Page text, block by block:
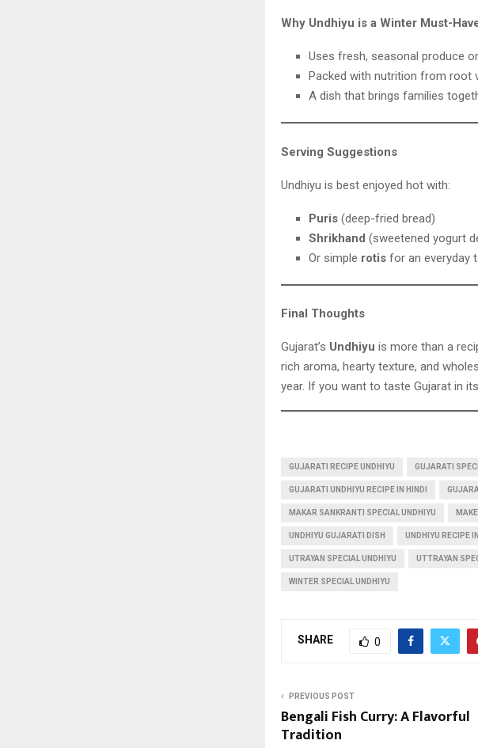
Why Undhiyu is a Winter Must-
Uses fresh, seasonal produce
Packed with nutrition from root
A dish that brings families
Serving Suggestions
Undhiyu is best enjoyed hot with:
Puris (deep-fried bread)
Shrikhand (sweetened yogurt
Or simple rotis for an everyday
Final Thoughts
Gujarat’s Undhiyu is more than a
rich aroma, hearty texture, and
year. If you want to taste Gujarat in
GUJARATI RECIPE UNDHIYU GUJARATI
GUJARATI UNDHIYU RECIPE IN HINDI
MAKAR SANKRANTI SPECIAL UNDHIYU
UNDHIYU GUJARATI DISH UNDHIYU RECIPE
UTRAYAN SPECIAL UNDHIYU UTTRAYAN
WINTER SPECIAL UNDHIYU
SHARE 0
PREVIOUS POST
Bengali Fish Curry: A Flavorful
Tradition